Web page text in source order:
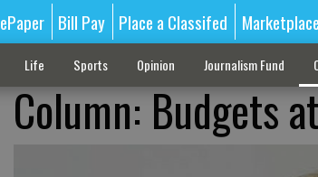
ePaper Bill Pay Place a Classifed
Life Sports Opinion Journalism Fund
Column: Budgets